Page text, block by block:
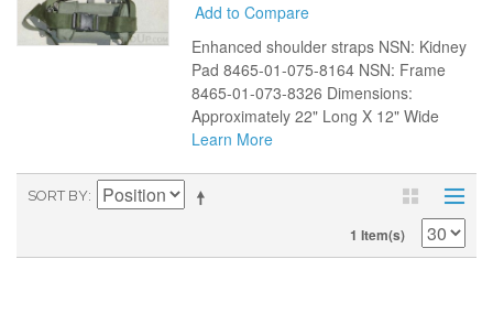
Add to Compare
Enhanced shoulder straps NSN: Kidney
Pad 8465-01-075-8164 NSN: Frame
8465-01-073-8326 Dimensions:
Approximately 22" Long X 12" Wide
Learn More
SORT BY
1 Item(s)